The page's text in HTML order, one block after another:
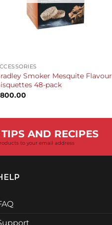
Smoker Mesquite Flavour
48-pack
800.00
AND RECIPES
to your email address